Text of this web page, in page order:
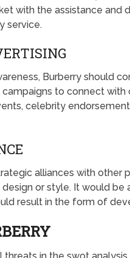
with the assistance
service.
Burberry should
to connect
celebrity
alliances with other
or style. It would be
result in the form of